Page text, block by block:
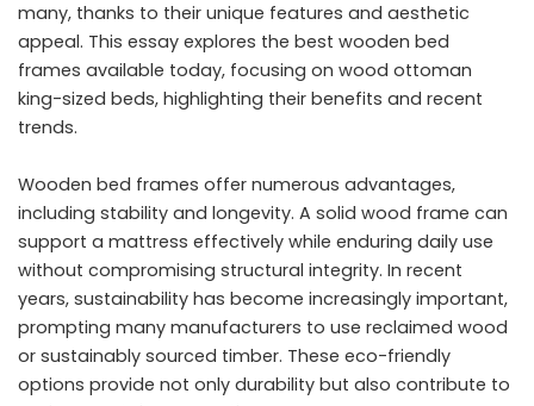
many, thanks to their unique features and aesthetic
appeal. This essay explores the best wooden bed
frames available today, focusing on wood ottoman
king-sized beds, highlighting their benefits and recent
trends.
Wooden bed frames offer numerous advantages,
including stability and longevity. A solid wood frame can
support a mattress effectively while enduring daily use
without compromising structural integrity. In recent
years, sustainability has become increasingly important,
prompting many manufacturers to use reclaimed wood
or sustainably sourced timber. These eco-friendly
options provide not only durability but also contribute to